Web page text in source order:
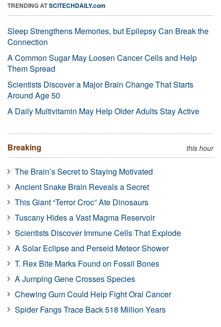
TRENDING ATSCITECHDAILY.com
Sleep Strengthens Memories, but Epilepsy Can Break the
Connection
A Common Sugar May Loosen Cancer Cells and Help
Them Spread
Scientists Discover a Major Brain Change That Starts
Around Age 50
A Daily Multivitamin May Help Older Adults Stay Active
Breaking this hour
The Brain’s Secret to Staying Motivated
Ancient Snake Brain Reveals a Secret
This Giant “Terror Croc” Ate Dinosaurs
Tuscany Hides a Vast Magma Reservoir
Scientists Discover Immune Cells That Explode
A Solar Eclipse and Perseid Meteor Shower
T. Rex Bite Marks Found on Fossil Bones
A Jumping Gene Crosses Species
Chewing Gum Could Help Fight Oral Cancer
Spider Fangs Trace Back 518 Million Years